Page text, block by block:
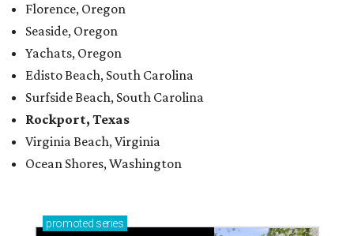
Florence, Oregon
Seaside, Oregon
Yachats, Oregon
Edisto Beach, South Carolina
Surfside Beach, South Carolina
Rockport, Texas
Virginia Beach, Virginia
Ocean Shores, Washington
promoted series